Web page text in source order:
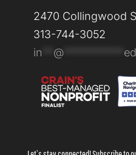
2470 Collingwood
313-744-3052
in
@***********